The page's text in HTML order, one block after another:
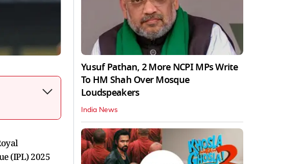
(IPL) 2025
Yusuf Pathan, 2 More NCPI MPs Write
To HM Shah Over Mosque
Loudspeakers
India News